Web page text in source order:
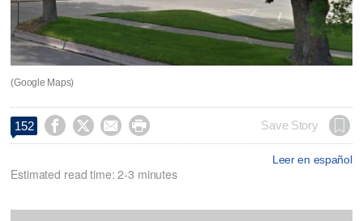
(Google Maps)
152     Save Story
Leer en español
Estimated read time: 2-3 minutes